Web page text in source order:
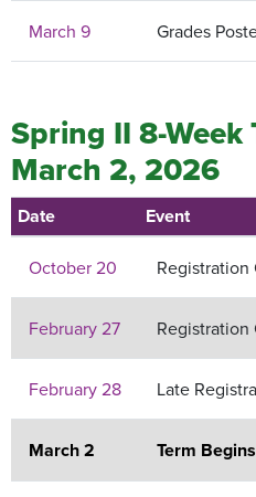
March 9 Grades
Spring II 8-Week
March 2, 2026
Date Event
October 20 Registration
February 27 Registration
February 28 Late
March 2 Term Begins